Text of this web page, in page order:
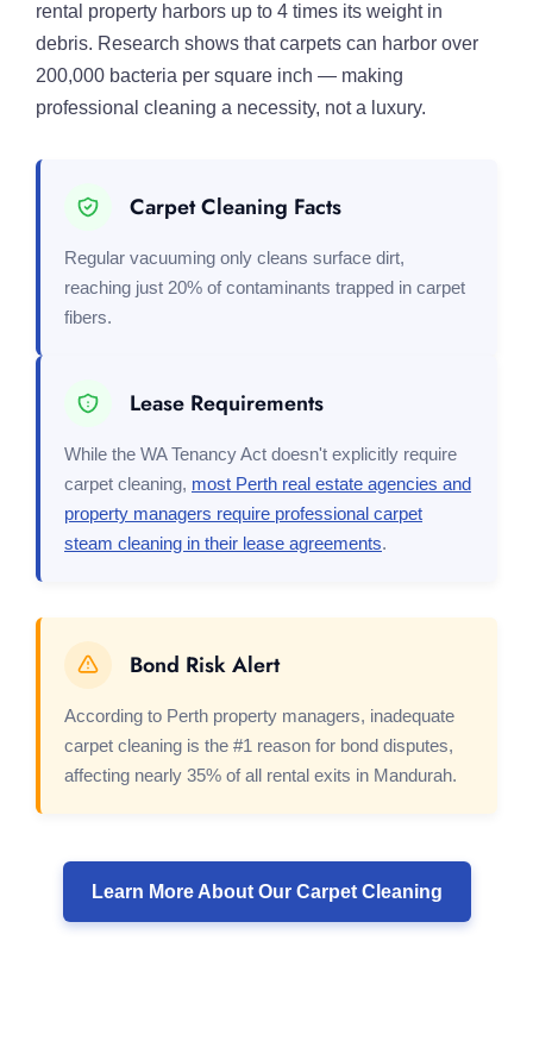
rental property harbors up to 4 times its weight in
debris. Research shows that carpets can harbor over
200,000 bacteria per square inch — making
professional cleaning a necessity, not a luxury.
Carpet Cleaning Facts
Regular vacuuming only cleans surface dirt,
reaching just 20% of contaminants trapped in carpet
fibers.
Lease Requirements
While the WA Tenancy Act doesn't explicitly require
carpet cleaning, most Perth real estate agencies and
property managers require professional carpet
steam cleaning in their lease agreements.
Bond Risk Alert
According to Perth property managers, inadequate
carpet cleaning is the #1 reason for bond disputes,
affecting nearly 35% of all rental exits in Mandurah.
Learn More About Our Carpet Cleaning